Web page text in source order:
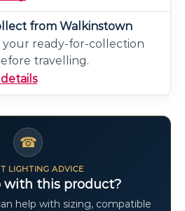
from Walkinstown
your ready-for-collection
travelling.
☎
LIGHTING ADVICE
with this product?
help with sizing, compatible